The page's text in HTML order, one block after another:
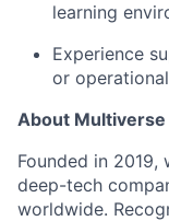
learning
Experience
or
About
Founded in
deep-tech
worldwide.